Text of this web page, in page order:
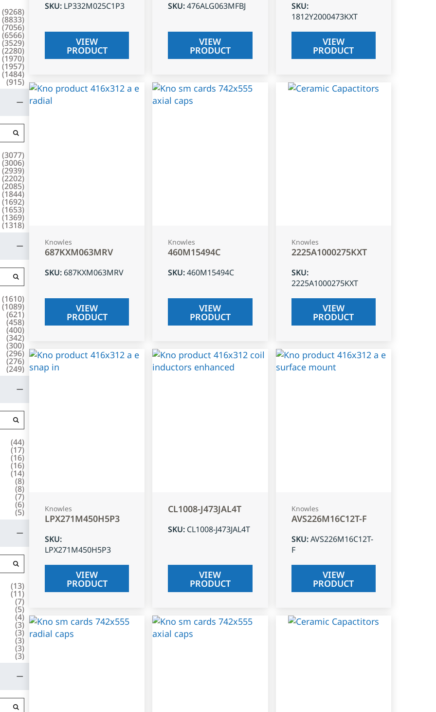
(9268)
(8833)
(7056)
(6566)
(3529)
(2280)
(1970)
(1957)
(1484)
(915)
(3077)
(3006)
(2939)
(2202)
(2085)
(1844)
(1692)
(1653)
(1369)
(1318)
(1610)
(1089)
(621)
(458)
(400)
(342)
(300)
(296)
(276)
(249)
(44)
(17)
(16)
(16)
(14)
(8)
(8)
(7)
(6)
(5)
(13)
(11)
(7)
(5)
(4)
(3)
(3)
(3)
(3)
(3)
SKU: LP332M025C1P3
VIEW
PRODUCT
SKU:476ALG063MFBJ
VIEW
PRODUCT
SKU:
1812Y2000473KXT
VIEW
PRODUCT
Knowles
687KXM063MRV
SKU: 687KXM063MRV
VIEW
PRODUCT
Knowles
460M15494C
SKU:460M15494C
VIEW
PRODUCT
Knowles
2225A1000275KXT
SKU:
2225A1000275KXT
VIEW
PRODUCT
Knowles
LPX271M450H5P3
SKU:
LPX271M450H5P3
VIEW
PRODUCT
CL1008-J473JAL4T
SKU: CL1008-J473JAL4T
VIEW
PRODUCT
Knowles
AVS226M16C12T-F
SKU:AVS226M16C12T-
F
VIEW
PRODUCT